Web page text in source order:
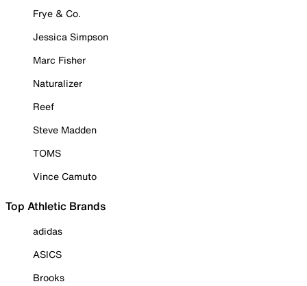
Frye & Co.
Jessica Simpson
Marc Fisher
Naturalizer
Reef
Steve Madden
TOMS
Vince Camuto
Top Athletic Brands
adidas
ASICS
Brooks